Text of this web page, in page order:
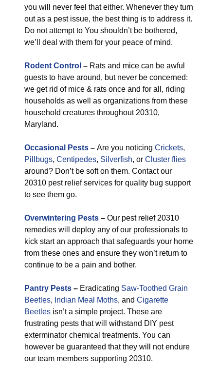
you will never feel that either. Whenever they turn
out as a pest issue, the best thing is to address it.
Do not attempt to You shouldn’t be bothered,
we’ll deal with them for your peace of mind.
Rodent Control – Rats and mice can be awful
guests to have around, but never be concerned:
we get rid of mice & rats once and for all, riding
households as well as organizations from these
household creatures throughout 20310,
Maryland.
Occasional Pests – Are you noticing Crickets,
Pillbugs, Centipedes, Silverfish, or Cluster flies
around? Don’t be soft on them. Contact our
20310 pest relief services for quality bug support
to see them go.
Overwintering Pests – Our pest relief 20310
remedies will deploy any of our professionals to
kick start an approach that safeguards your home
from these ones and ensure they won’t return to
continue to be a pain and bother.
Pantry Pests – Eradicating Saw-Toothed Grain
Beetles, Indian Meal Moths, and Cigarette
Beetles isn’t a simple project. These are
frustrating pests that will withstand DIY pest
exterminator chemical treatments. You can
however be guaranteed that they will not endure
our team members supporting 20310.